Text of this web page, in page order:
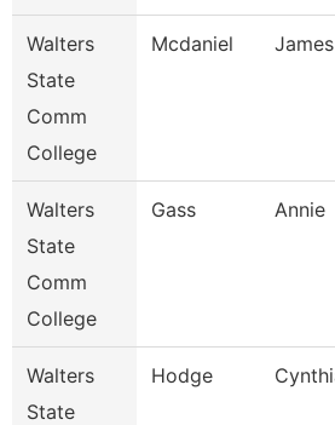
Walters
State
Comm
College
Mcdaniel James
Walters
State
Comm
College
Gass Annie
Walters
State
Hodge